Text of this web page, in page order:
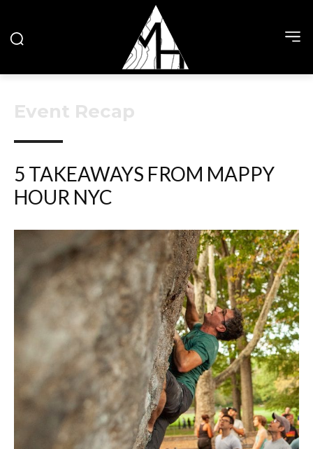
Event Recap
5 TAKEAWAYS FROM MAPPY
HOUR NYC